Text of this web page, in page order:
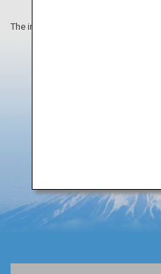
The information on this webpage is